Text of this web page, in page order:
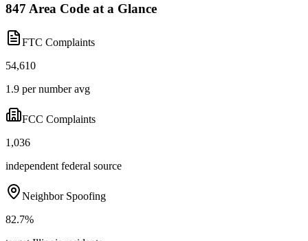
847 Area Code at a Glance
FTC Complaints
54,610
1.9 per number avg
FCC Complaints
1,036
independent federal source
Neighbor Spoofing
82.7%